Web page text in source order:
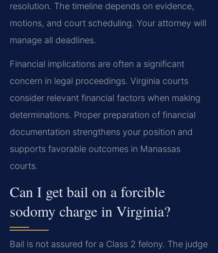
resolution. The timeline depends on evidence,
motions, and court scheduling. Your attorney will
manage all deadlines.
Financial implications are often a significant
concern in legal proceedings. Virginia courts
consider relevant financial factors when making
determinations. Proper preparation of financial
documentation strengthens your position and
supports favorable outcomes in Manassas
courts.
Can I get bail on a forcible
sodomy charge in Virginia?
Bail is not assured for a Class 2 felony. The judge